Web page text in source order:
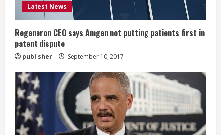
n
g
Latest News
Regeneron CEO says Amgen not putting patients first in
patent dispute
publisher September 10, 2017